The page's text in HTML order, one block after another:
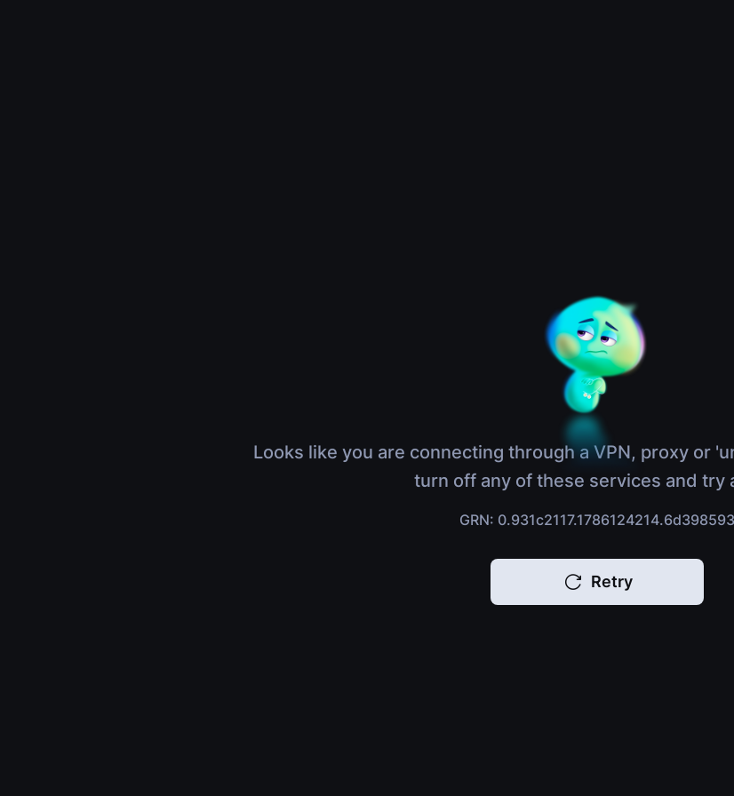
Looks like you are connecting through a VPN, proxy or
turn off any of these services and try
GRN: 0.931c2117.1786124214.6d398593
Retry